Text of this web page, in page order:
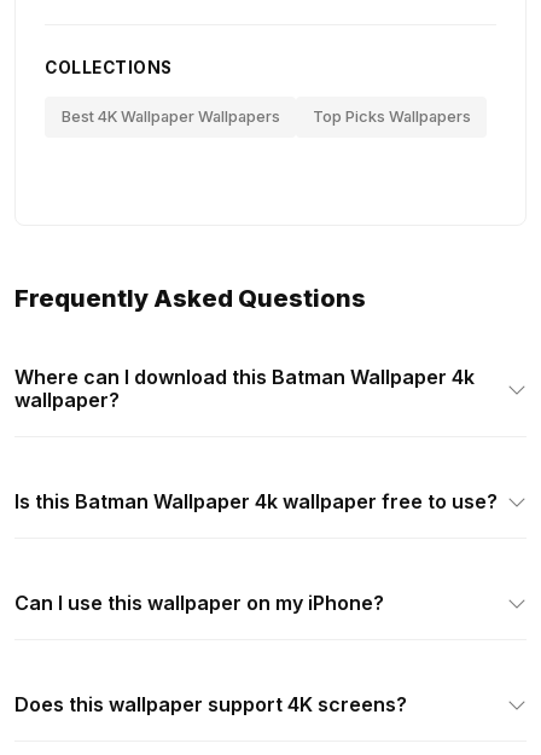
COLLECTIONS
Best 4K Wallpaper Wallpapers Top Picks Wallpapers
Frequently Asked Questions
Where can I download this Batman Wallpaper 4k
wallpaper?
Is this Batman Wallpaper 4k wallpaper free to use?
Can I use this wallpaper on my iPhone?
Does this wallpaper support 4K screens?